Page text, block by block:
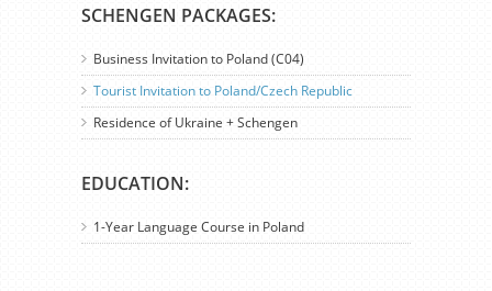
SCHENGEN PACKAGES:
Business Invitation to Poland (C04)
Tourist Invitation to Poland/Czech Republic
Residence of Ukraine + Schengen
EDUCATION:
1-Year Language Course in Poland